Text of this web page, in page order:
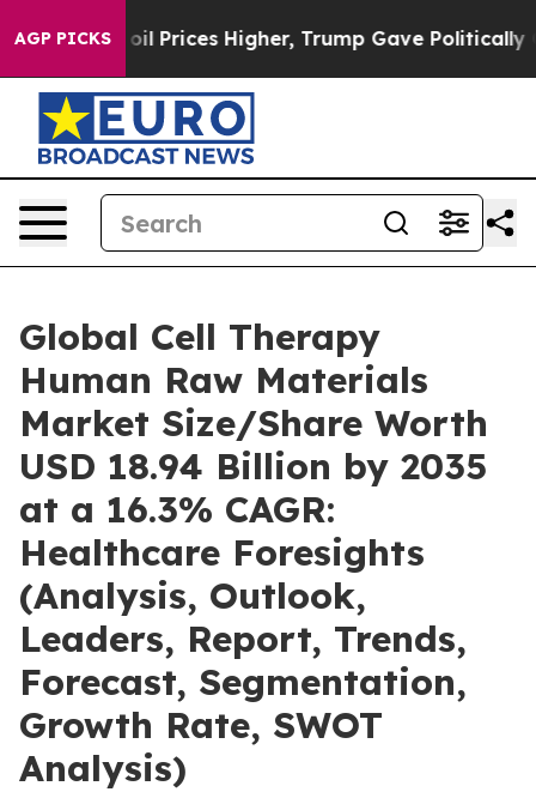
AGP PICKS
Prices Higher, Trump Gave Politically Connected
Global Cell Therapy
Human Raw Materials
Market Size/Share Worth
USD 18.94 Billion by 2035
at a 16.3% CAGR:
Healthcare Foresights
(Analysis, Outlook,
Leaders, Report, Trends,
Forecast, Segmentation,
Growth Rate, SWOT
Analysis)